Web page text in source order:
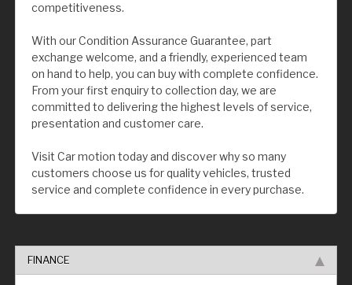
competitiveness.
With our Condition Assurance Guarantee, part
exchange welcome, and a friendly, experienced team
on hand to help, you can buy with complete confidence.
From your first enquiry to collection day, we are
committed to delivering the highest levels of service,
presentation and customer care.
Visit Car motion today and discover why so many
customers choose us for quality vehicles, trusted
service and complete confidence in every purchase.
FINANCE